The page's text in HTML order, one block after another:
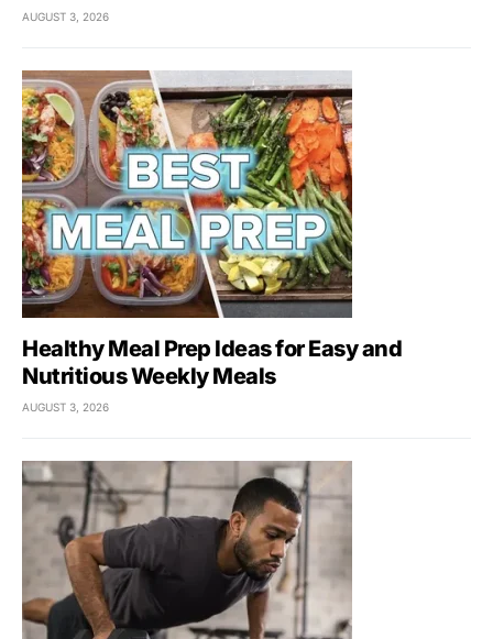
AUGUST 3, 2026
Healthy Meal Prep Ideas for Easy and
Nutritious Weekly Meals
AUGUST 3, 2026